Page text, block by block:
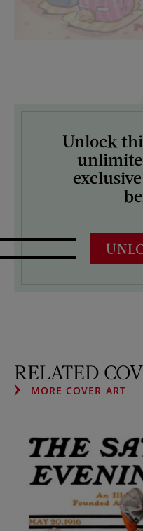
License this image
ARTIST ON THE COVER:
Unlock
RELATED
MORE COVER ART